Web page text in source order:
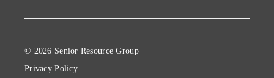
© 2026 Senior Resource Group
Privacy Policy